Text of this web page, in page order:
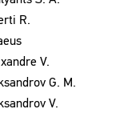
R.
V.
G. M.
V.